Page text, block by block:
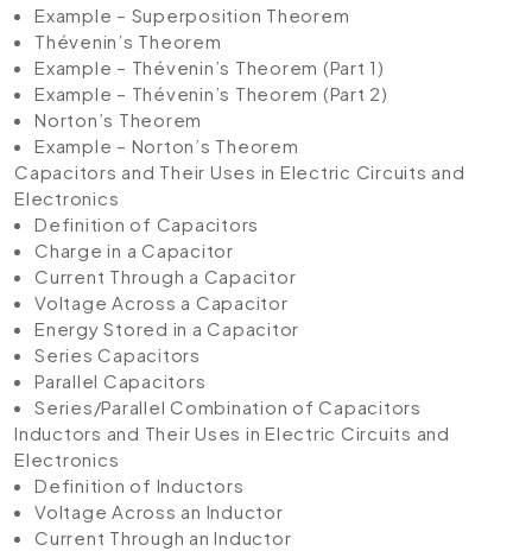
Example – Superposition Theorem
Thévenin’s Theorem
Example – Thévenin’s Theorem (Part 1)
Example – Thévenin’s Theorem (Part 2)
Norton’s Theorem
Example – Norton’s Theorem
Capacitors and Their Uses in Electric Circuits and
Electronics
Definition of Capacitors
Charge in a Capacitor
Current Through a Capacitor
Voltage Across a Capacitor
Energy Stored in a Capacitor
Series Capacitors
Parallel Capacitors
Series/Parallel Combination of Capacitors
Inductors and Their Uses in Electric Circuits and
Electronics
Definition of Inductors
Voltage Across an Inductor
Current Through an Inductor